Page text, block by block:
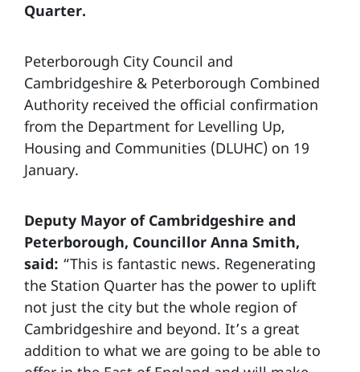
Quarter.
Peterborough City Council and
Cambridgeshire & Peterborough Combined
Authority received the official confirmation
from the Department for Levelling Up,
Housing and Communities (DLUHC) on 19
January.
Deputy Mayor of Cambridgeshire and
Peterborough, Councillor Anna Smith,
said: “This is fantastic news. Regenerating
the Station Quarter has the power to uplift
not just the city but the whole region of
Cambridgeshire and beyond. It’s a great
addition to what we are going to be able to